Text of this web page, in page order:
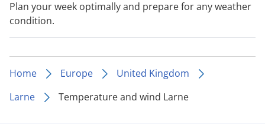
Plan your week optimally and prepare for any weather
condition.
Home Europe
United Kingdom
Larne
Temperature and wind Larne